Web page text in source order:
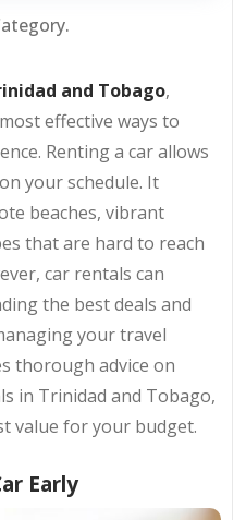
and Tobago,
effective ways to
Renting a car allows
your schedule. It
beaches, vibrant
that are hard to reach
car rentals can
the best deals and
your travel
thorough advice on
in Trinidad and Tobago,
value for your budget.
Early